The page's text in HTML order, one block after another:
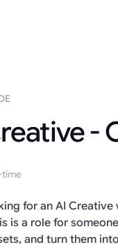
-
time
for an AI
is a role for
and turn them